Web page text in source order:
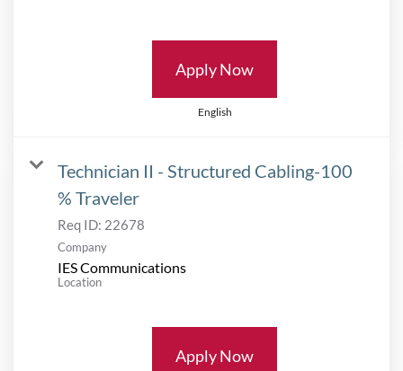
Apply Now
English
Technician II - Structured Cabling-100
% Traveler
Req ID: 22678
Company
IES Communications
Location
Apply Now